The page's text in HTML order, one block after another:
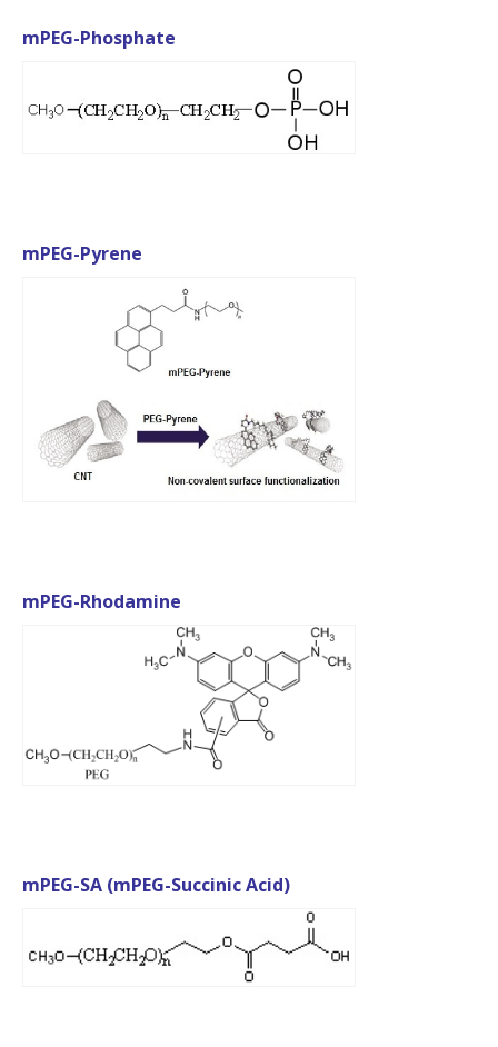
mPEG-Phosphate
mPEG-Pyrene
mPEG-Rhodamine
mPEG-SA (mPEG-Succinic Acid)